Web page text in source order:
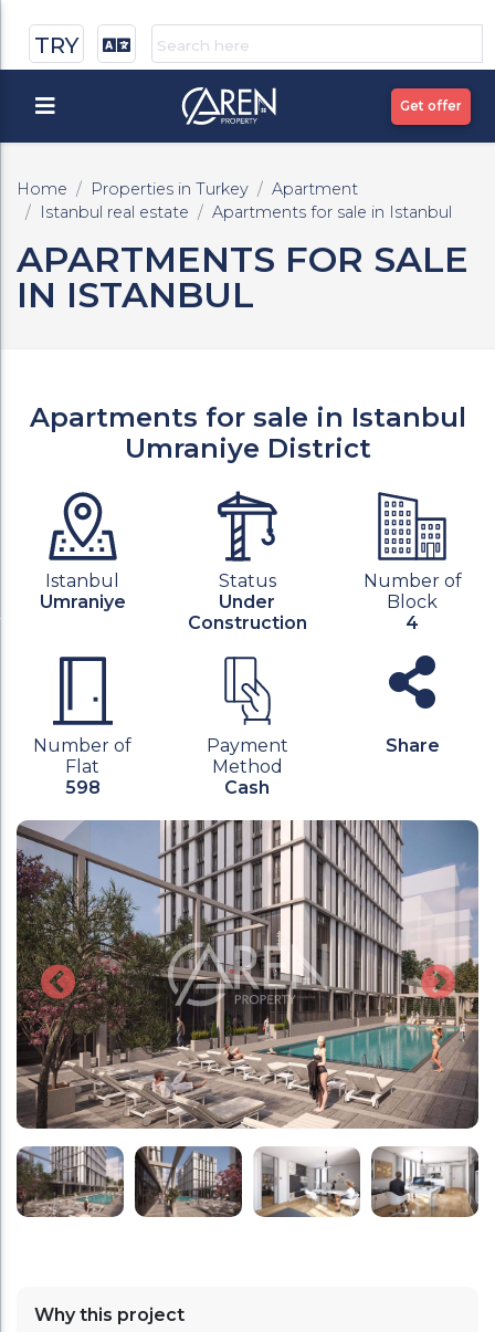
TRY
Get offer
Home Properties in Turkey
Apartment
Istanbul real estate
Apartments for sale in Istanbul
APARTMENTS FOR SALE
IN ISTANBUL
Apartments for sale in Istanbul
Umraniye District
Istanbul
Umraniye
Status
Under
Construction
Number of
Block
4
Number of
Flat
598
Payment
Method
Cash
Share
Why this project